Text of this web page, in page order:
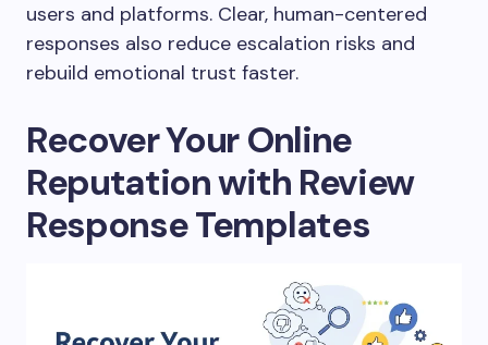
users and platforms. Clear, human-centered
responses also reduce escalation risks and
rebuild emotional trust faster.
Recover Your Online
Reputation with Review
Response Templates